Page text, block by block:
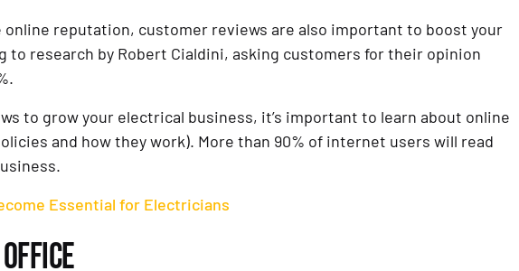
reputation, customer reviews are also important to boost your
to research by Robert Cialdini, asking customers for their opinion
to grow your electrical business, it’s important to learn about online
and how they work). More than 90% of internet users will read
Essential for Electricians